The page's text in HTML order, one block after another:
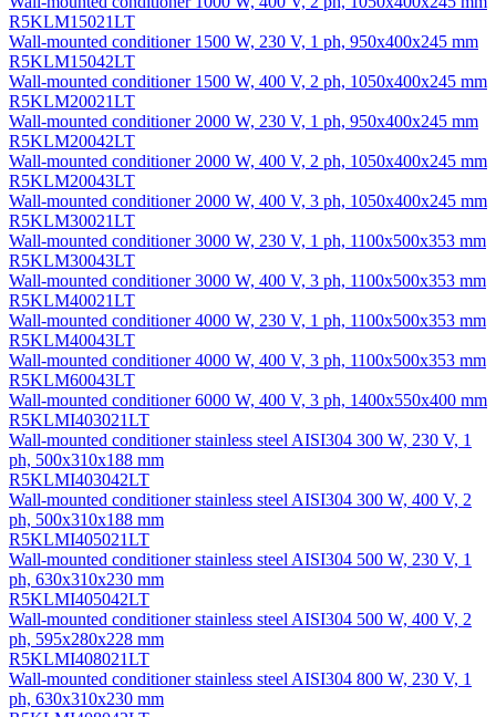
R5KLM15021LT
Wall-mounted conditioner 1500 W, 230 V, 1 ph, 950х400х245 mm
R5KLM15042LT
Wall-mounted conditioner 1500 W, 400 V, 2 ph, 1050х400х245 mm
R5KLM20021LT
Wall-mounted conditioner 2000 W, 230 V, 1 ph, 950х400х245 mm
R5KLM20042LT
Wall-mounted conditioner 2000 W, 400 V, 2 ph, 1050х400х245 mm
R5KLM20043LT
Wall-mounted conditioner 2000 W, 400 V, 3 ph, 1050х400х245 mm
R5KLM30021LT
Wall-mounted conditioner 3000 W, 230 V, 1 ph, 1100х500х353 mm
R5KLM30043LT
Wall-mounted conditioner 3000 W, 400 V, 3 ph, 1100х500х353 mm
R5KLM40021LT
Wall-mounted conditioner 4000 W, 230 V, 1 ph, 1100х500х353 mm
R5KLM40043LT
Wall-mounted conditioner 4000 W, 400 V, 3 ph, 1100х500х353 mm
R5KLM60043LT
Wall-mounted conditioner 6000 W, 400 V, 3 ph, 1400х550х400 mm
R5KLMI403021LT
Wall-mounted conditioner stainless steel AISI304 300 W, 230 V, 1
ph, 500х310х188 mm
R5KLMI403042LT
Wall-mounted conditioner stainless steel AISI304 300 W, 400 V, 2
ph, 500х310х188 mm
R5KLMI405021LT
Wall-mounted conditioner stainless steel AISI304 500 W, 230 V, 1
ph, 630х310х230 mm
R5KLMI405042LT
Wall-mounted conditioner stainless steel AISI304 500 W, 400 V, 2
ph, 595х280х228 mm
R5KLMI408021LT
Wall-mounted conditioner stainless steel AISI304 800 W, 230 V, 1
ph, 630х310х230 mm